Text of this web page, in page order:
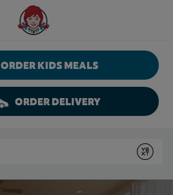
Wendy's Website Home
ORDER KIDS MEALS
ORDER DELIVERY
Submit